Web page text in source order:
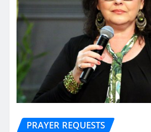
PRAYER REQUESTS